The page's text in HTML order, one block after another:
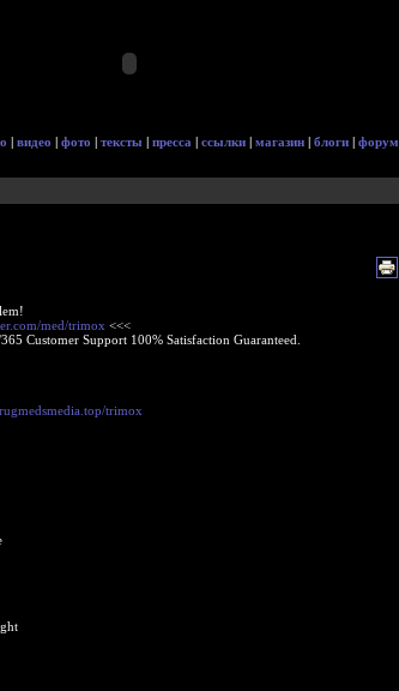
| видео | фото | тексты | пресса | ссылки | магазин | блоги | форум
med/trimox <<<
Customer Support 100% Satisfaction Guaranteed.
trimox